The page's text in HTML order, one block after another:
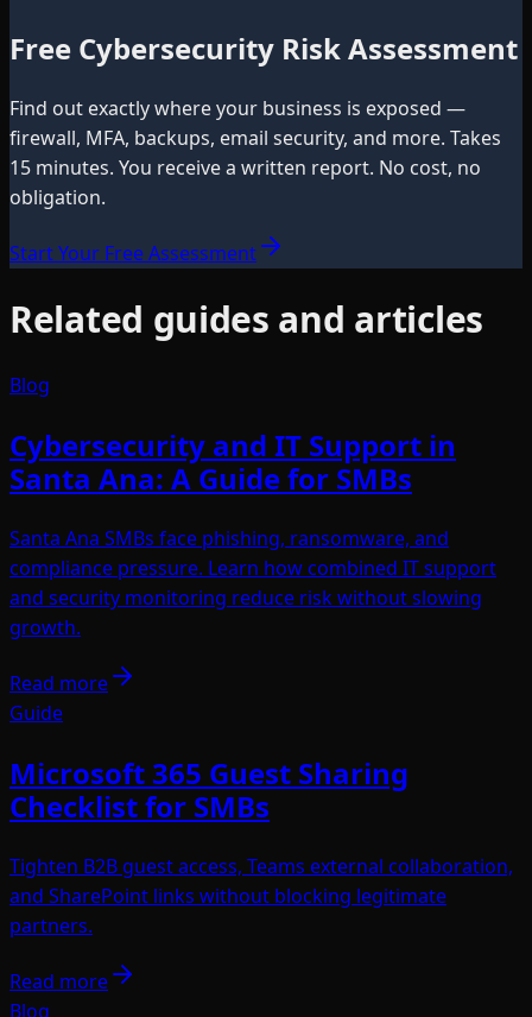
Free Cybersecurity Risk Assessment
Find out exactly where your business is exposed —
firewall, MFA, backups, email security, and more. Takes
15 minutes. You receive a written report. No cost, no
obligation.
Start Your Free Assessment
Related guides and articles
Blog
Cybersecurity and IT Support in
Santa Ana: A Guide for SMBs
Santa Ana SMBs face phishing, ransomware, and
compliance pressure. Learn how combined IT support
and security monitoring reduce risk without slowing
growth.
Read more
Guide
Microsoft 365 Guest Sharing
Checklist for SMBs
Tighten B2B guest access, Teams external collaboration,
and SharePoint links without blocking legitimate
partners.
Read more
Blog